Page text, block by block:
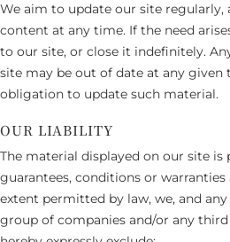
We aim to update our site regularly,
content at any time. If the need
to our site, or close it indefinitely.
site may be out of date at any given
obligation to update such material.
OUR LIABILITY
The material displayed on our site
guarantees, conditions or warranties
extent permitted by law, we, and
group of companies and/or any